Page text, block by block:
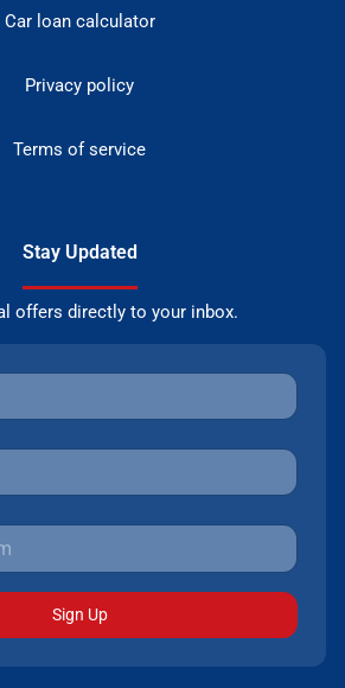
Car loan calculator
Privacy policy
Terms of service
Stay Updated
offers directly to your inbox.
Sign Up